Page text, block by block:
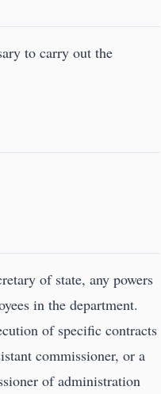
to carry out the
of state, any powers
in the department.
of specific contracts
commissioner, or a
of administration